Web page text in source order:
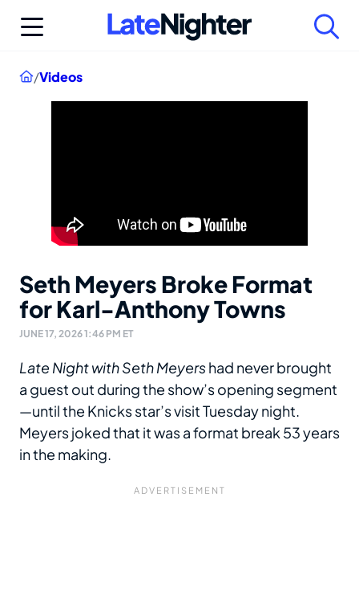
Home
/Videos
Seth Meyers Broke Format
for Karl-Anthony Towns
JUNE 17, 2026 1:46 PM ET
Late Night with Seth Meyershad never brought
a guest out during the show’s opening segment
—until the Knicks star’s visit Tuesday night.
Meyers joked that it was a format break 53 years
in the making.